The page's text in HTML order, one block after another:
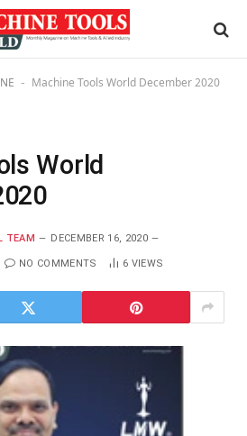
- Machine Tools World December 2020
World
TEAM DECEMBER 16, 2020
NO COMMENTS 6 VIEWS